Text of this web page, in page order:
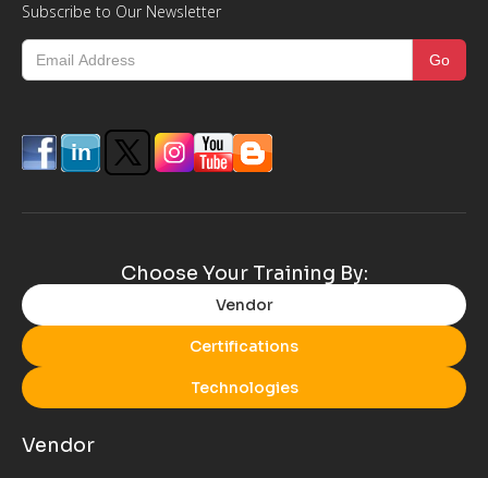
Subscribe to Our Newsletter
Choose Your Training By:
Vendor
Certifications
Technologies
Vendor